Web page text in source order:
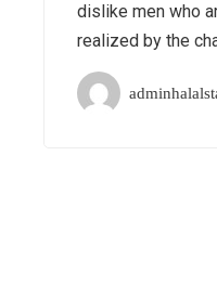
dislike men who
realized by the